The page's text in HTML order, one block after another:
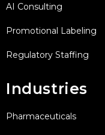
AI Consulting
Promotional Labeling
Regulatory Staffing
Industries
Pharmaceuticals